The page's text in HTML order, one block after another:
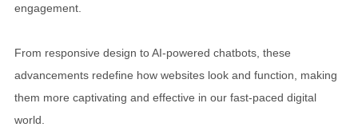
engagement.
From responsive design to AI-powered chatbots, these
advancements redefine how websites look and function, making
them more captivating and effective in our fast-paced digital
world.